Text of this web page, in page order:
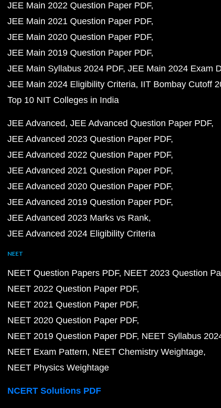
JEE Main 2022 Question Paper PDF
JEE Main 2021 Question Paper PDF
JEE Main 2020 Question Paper PDF
JEE Main 2019 Question Paper PDF
JEE Main Syllabus 2024 PDF JEE Main 2024 Exam
JEE Main 2024 Eligibility Criteria IIT Bombay Cutoff
Top 10 NIT Colleges in India
JEE Advanced JEE Advanced Question Paper PDF
JEE Advanced 2023 Question Paper PDF
JEE Advanced 2022 Question Paper PDF
JEE Advanced 2021 Question Paper PDF
JEE Advanced 2020 Question Paper PDF
JEE Advanced 2019 Question Paper PDF
JEE Advanced 2023 Marks vs Rank
JEE Advanced 2024 Eligibility Criteria
NEET
NEET Question Papers PDF NEET 2023 Question
NEET 2022 Question Paper PDF
NEET 2021 Question Paper PDF
NEET 2020 Question Paper PDF
NEET 2019 Question Paper PDF NEET Syllabus
NEET Exam Pattern NEET Chemistry Weightage
NEET Physics Weightage
NCERT Solutions PDF